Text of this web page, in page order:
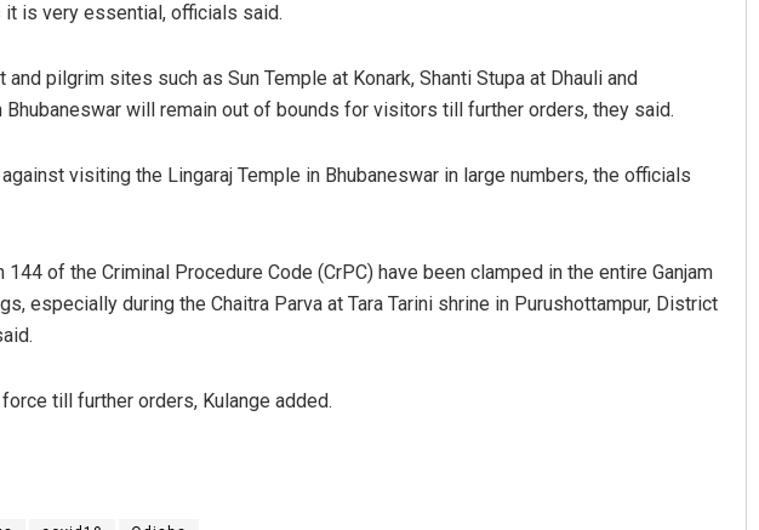
is very essential, officials said.
pilgrim sites such as Sun Temple at Konark, Shanti Stupa at Dhauli and
Bhubaneswar will remain out of bounds for visitors till further orders, they said.
visiting the Lingaraj Temple in Bhubaneswar in large numbers, the officials
of the Criminal Procedure Code (CrPC) have been clamped in the entire Ganjam
especially during the Chaitra Parva at Tara Tarini shrine in Purushottampur, District
till further orders, Kulange added.